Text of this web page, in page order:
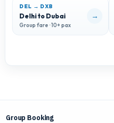
DEL → DXB
Delhi to Dubai
Group fare · 10+ pax
→
Group Booking